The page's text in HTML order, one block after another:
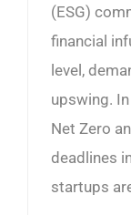
(ESG)
financial
level,
upswing.
Net Zero
deadlines
startups